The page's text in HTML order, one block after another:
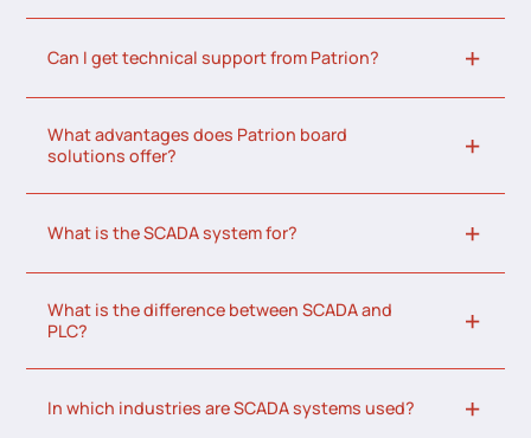
Can I get technical support from Patrion?
What advantages does Patrion board
solutions offer?
What is the SCADA system for?
What is the difference between SCADA and
PLC?
In which industries are SCADA systems used?